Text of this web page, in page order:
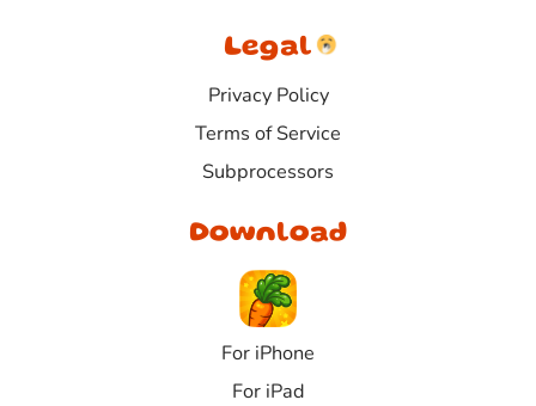
Legal
Privacy Policy
Terms of Service
Subprocessors
Download
For iPhone
For iPad